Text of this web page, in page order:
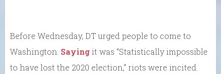
Before Wednesday, DT urged people to come to
Washington. Sayingit was “Statistically impossible
to have lost the 2020 election,” riots were incited.